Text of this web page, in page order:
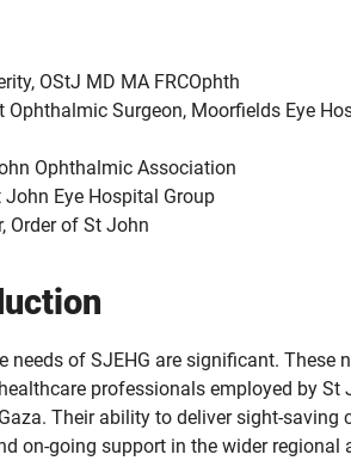
OStJ MD MA FRCOphth
Ophthalmic Surgeon, Moorfields Eye
Ophthalmic Association
John Eye Hospital Group
Order of St John
needs of SJEHG are significant. These
professionals employed by St
Their ability to deliver sight-
on-going support in the wider